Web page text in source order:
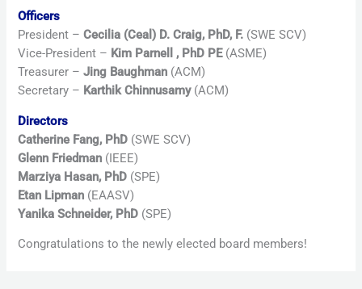
Officers
President –Cecilia (Ceal) D. Craig, PhD, F. (SWE SCV)
Vice-President – Kim Parnell , PhD PE(ASME)
Treasurer –Jing Baughman (ACM)
Secretary – Karthik Chinnusamy(ACM)
Directors
Catherine Fang, PhD (SWE SCV)
Glenn Friedman (IEEE)
Marziya Hasan, PhD (SPE)
Etan Lipman (EAASV)
Yanika Schneider, PhD (SPE)
Congratulations to the newly elected board members!